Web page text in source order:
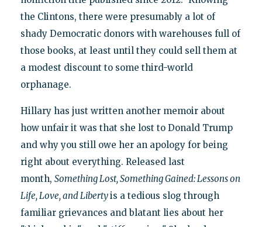
the Clintons, there were presumably a lot of
shady Democratic donors with warehouses full of
those books, at least until they could sell them at
a modest discount to some third-world
orphanage.
Hillary has just written another memoir about
how unfair it was that she lost to Donald Trump
and why you still owe her an apology for being
right about everything. Released last
month, Something Lost, Something Gained: Lessons on
Life, Love, and Libertyis a tedious slog through
familiar grievances and blatant lies about her